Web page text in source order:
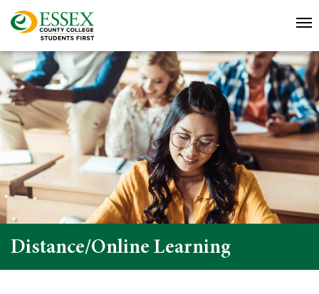
Distance/Online Learning